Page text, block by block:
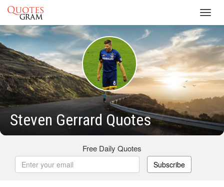
Steven Gerrard Quotes
Free Daily Quotes
Subscribe